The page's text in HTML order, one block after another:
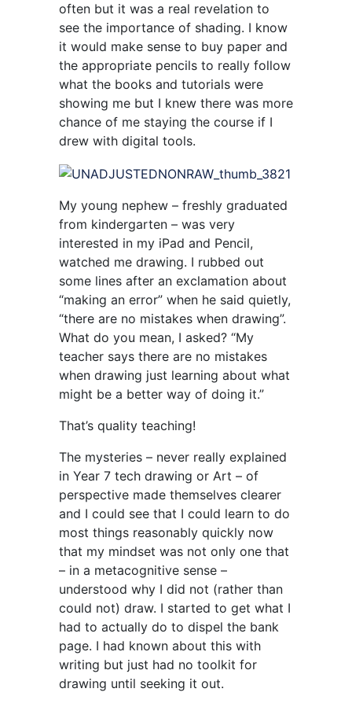
often but it was a real revelation to
see the importance of shading. I know
it would make sense to buy paper and
the appropriate pencils to really follow
what the books and tutorials were
showing me but I knew there was more
chance of me staying the course if I
drew with digital tools.
My young nephew – freshly graduated
from kindergarten – was very
interested in my iPad and Pencil,
watched me drawing. I rubbed out
some lines after an exclamation about
“making an error” when he said quietly,
“there are no mistakes when drawing”.
What do you mean, I asked? “My
teacher says there are no mistakes
when drawing just learning about what
might be a better way of doing it.”
That’s quality teaching!
The mysteries – never really explained
in Year 7 tech drawing or Art – of
perspective made themselves clearer
and I could see that I could learn to do
most things reasonably quickly now
that my mindset was not only one that
– in a metacognitive sense –
understood why I did not (rather than
could not) draw. I started to get what I
had to actually do to dispel the bank
page. I had known about this with
writing but just had no toolkit for
drawing until seeking it out.